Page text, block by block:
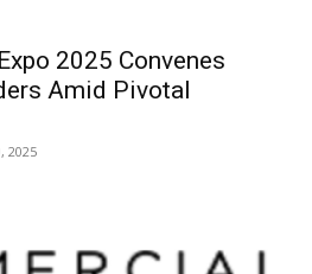
2025 Convenes
Amid Pivotal
2025